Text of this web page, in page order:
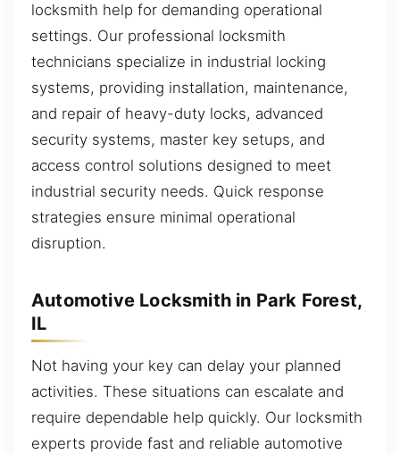
locksmith help for demanding operational
settings. Our professional locksmith
technicians specialize in industrial locking
systems, providing installation, maintenance,
and repair of heavy-duty locks, advanced
security systems, master key setups, and
access control solutions designed to meet
industrial security needs. Quick response
strategies ensure minimal operational
disruption.
Automotive Locksmith in Park Forest,
IL
Not having your key can delay your planned
activities. These situations can escalate and
require dependable help quickly. Our locksmith
experts provide fast and reliable automotive